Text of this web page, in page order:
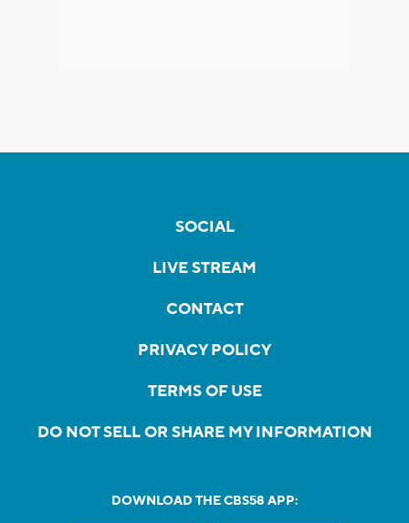
SOCIAL
LIVE STREAM
CONTACT
PRIVACY POLICY
TERMS OF USE
DO NOT SELL OR SHARE MY INFORMATION
DOWNLOAD THE CBS58 APP: